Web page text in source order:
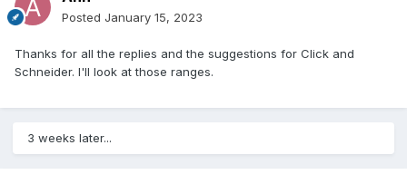
Posted January 15, 2023
Thanks for all the replies and the suggestions for Click and
Schneider. I'll look at those ranges.
3 weeks later...